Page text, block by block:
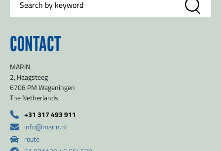
CONTACT
MARIN
2, Haagsteeg
6708 PM Wageningen
The Netherlands
+31 317 493 911
info@marin.nl
route